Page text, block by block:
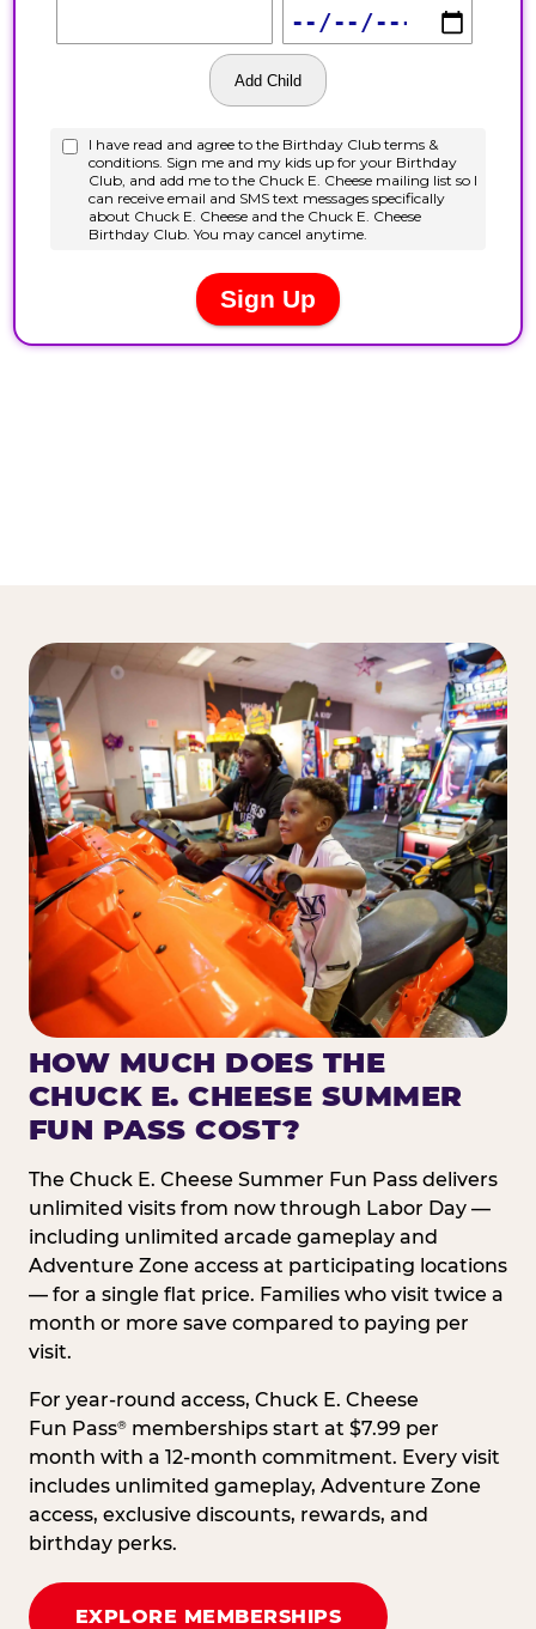
HOW MUCH DOES THE
CHUCK E. CHEESE SUMMER
FUN PASS COST?
The Chuck E. Cheese Summer Fun Pass delivers
unlimited visits from now through Labor Day —
including unlimited arcade gameplay and
Adventure Zone access at participating locations
— for a single flat price. Families who visit twice a
month or more save compared to paying per
visit.
For year-round access, Chuck E. Cheese
Fun Pass® memberships start at $7.99 per
month with a 12-month commitment. Every visit
includes unlimited gameplay, Adventure Zone
access, exclusive discounts, rewards, and
birthday perks.
EXPLORE MEMBERSHIPS